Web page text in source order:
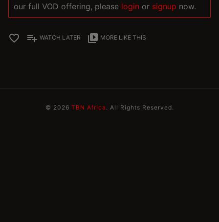
our full VOD offering, please login or signup now.
favorite_border playlist_add WATCH LATER video_library MORE LIKE THIS
© 2026 TBN Africa . All Rights Reserved.